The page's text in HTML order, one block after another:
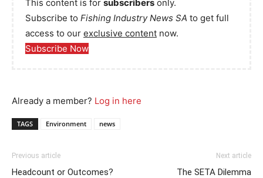
This content is for subscribers only.
Subscribe to Fishing Industry News SA to get full
access to our exclusive content now.
Subscribe Now
Already a member? Log in here
TAGS Environment news
Previous article
Headcount or Outcomes?
Next article
The SETA Dilemma